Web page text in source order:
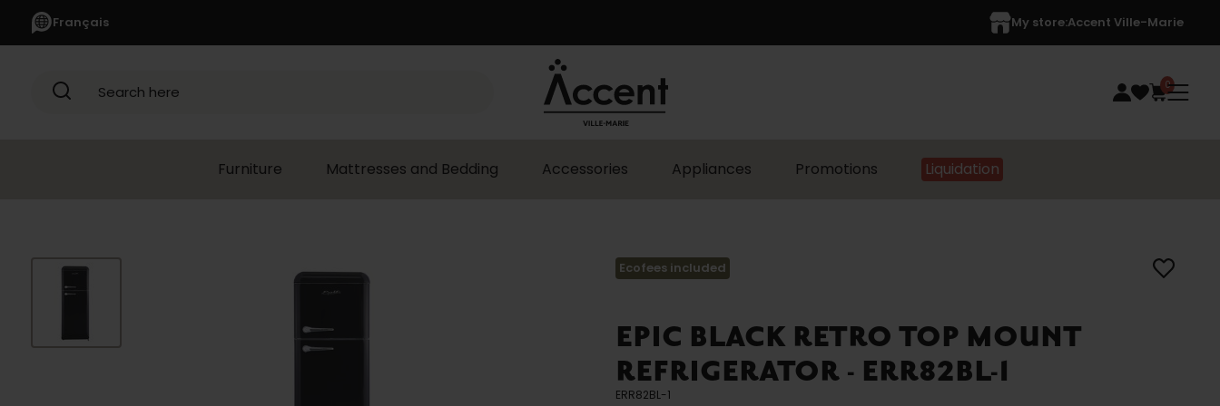
Français My store:Accent Ville-Marie
Search here 0
Furniture Mattresses and Bedding Accessories Appliances Promotions Liquidation
Ecofees included
EPIC BLACK RETRO TOP MOUNT
REFRIGERATOR - ERR82BL-1
ERR82BL-1